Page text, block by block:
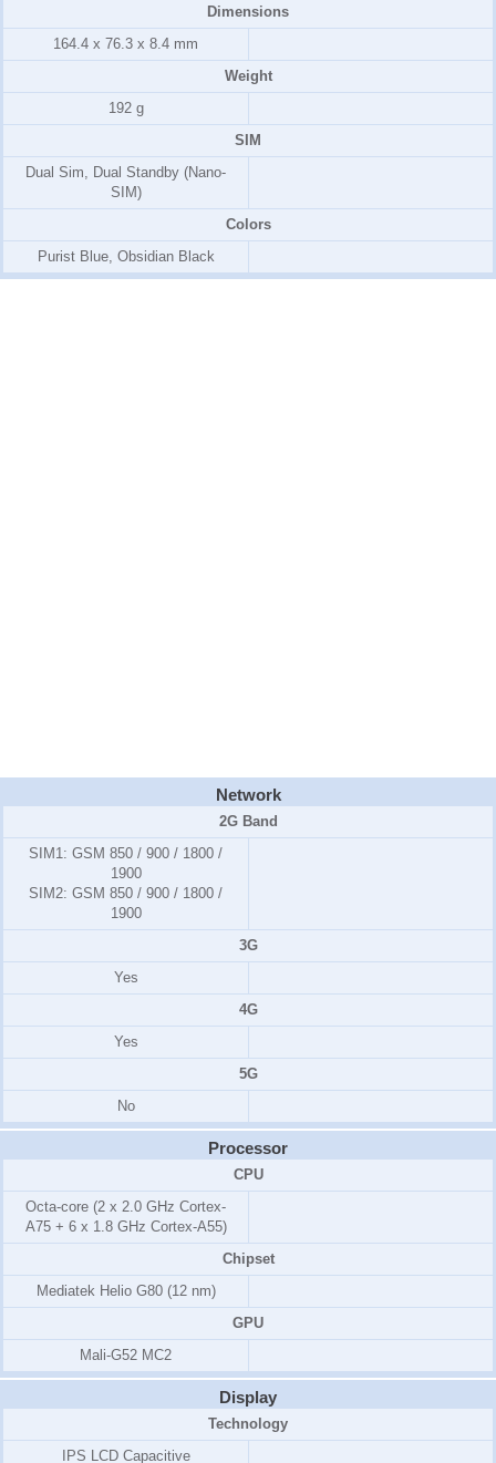
Dimensions
164.4 x 76.3 x 8.4 mm
Weight
192 g
SIM
Dual Sim, Dual Standby (Nano-
SIM)
Colors
Purist Blue, Obsidian Black
Network
2G Band
SIM1: GSM 850 / 900 / 1800 /
1900
SIM2: GSM 850 / 900 / 1800 /
1900
3G
Yes
4G
Yes
5G
No
Processor
CPU
Octa-core (2 x 2.0 GHz Cortex-
A75 + 6 x 1.8 GHz Cortex-A55)
Chipset
Mediatek Helio G80 (12 nm)
GPU
Mali-G52 MC2
Display
Technology
IPS LCD Capacitive